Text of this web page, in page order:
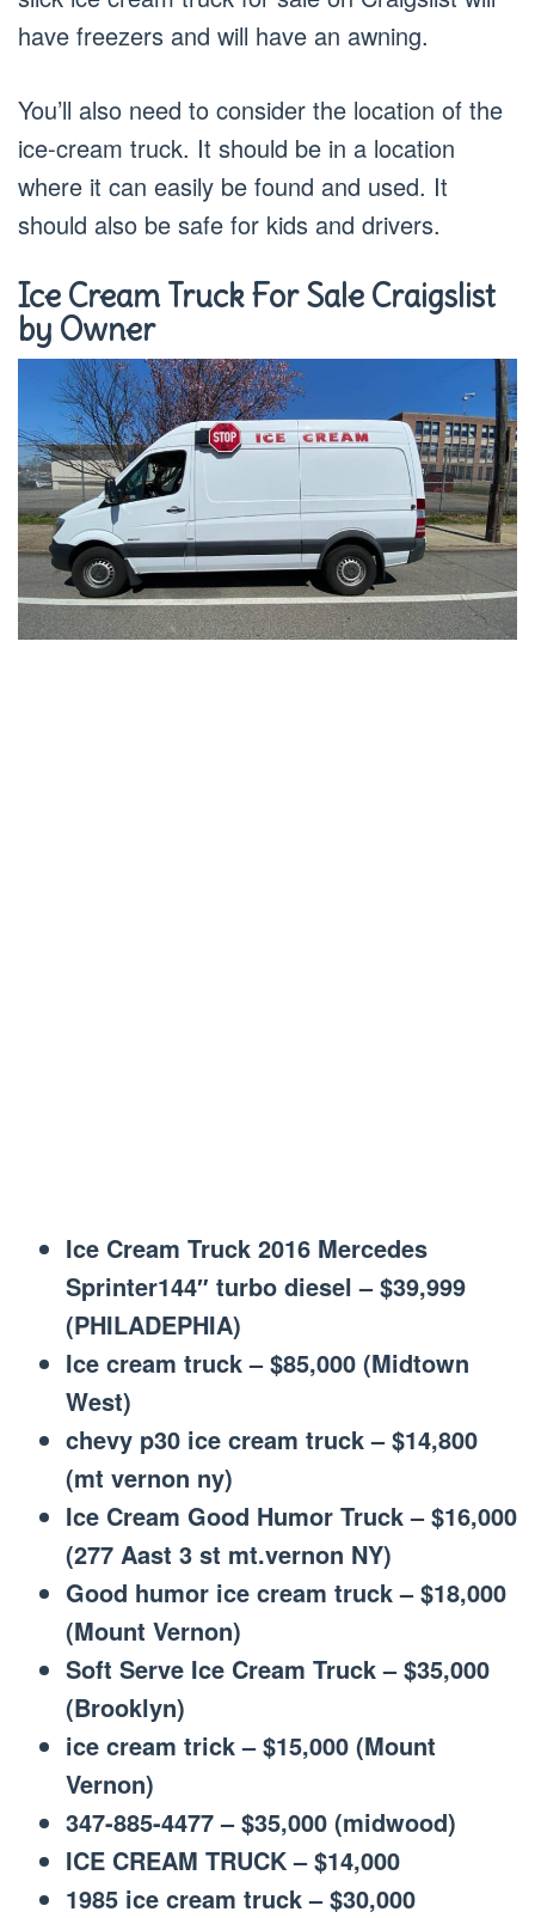
have freezers and will have an awning.
You’ll also need to consider the location of the
ice-cream truck. It should be in a location
where it can easily be found and used. It
should also be safe for kids and drivers.
Ice Cream Truck For Sale Craigslist
by Owner
Ice Cream Truck 2016 Mercedes
Sprinter144″ turbo diesel – $39,999
(PHILADEPHIA)
Ice cream truck – $85,000 (Midtown
West)
chevy p30 ice cream truck – $14,800
(mt vernon ny)
Ice Cream Good Humor Truck – $16,000
(277 Aast 3 st mt.vernon NY)
Good humor ice cream truck – $18,000
(Mount Vernon)
Soft Serve Ice Cream Truck – $35,000
(Brooklyn)
ice cream trick – $15,000 (Mount
Vernon)
347-885-4477 – $35,000 (midwood)
ICE CREAM TRUCK – $14,000
1985 ice cream truck – $30,000